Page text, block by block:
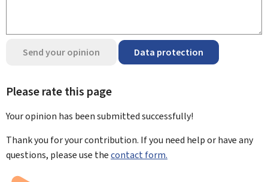
Send your opinion Data protection
Please rate this page
Your opinion has been submittedsuccessfully!
Thank you for your contribution. If you need help or have any
questions, please use thecontact form.